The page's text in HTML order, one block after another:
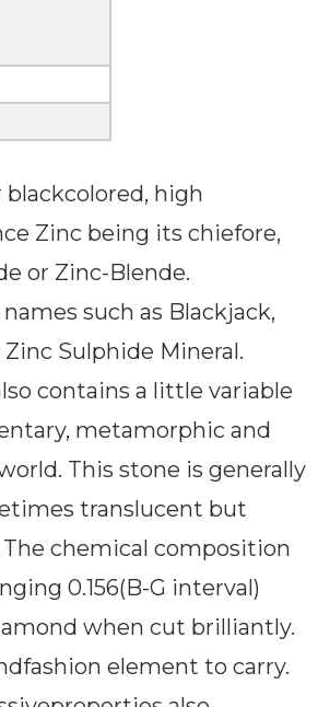
blackcolored, high
Zinc being its chiefore,
or Zinc-Blende.
such as Blackjack,
Sulphide Mineral.
contains a little variable
metamorphic and
This stone is generally
translucent but
chemical composition
0.156(B-G interval)
when cut brilliantly.
element to carry.